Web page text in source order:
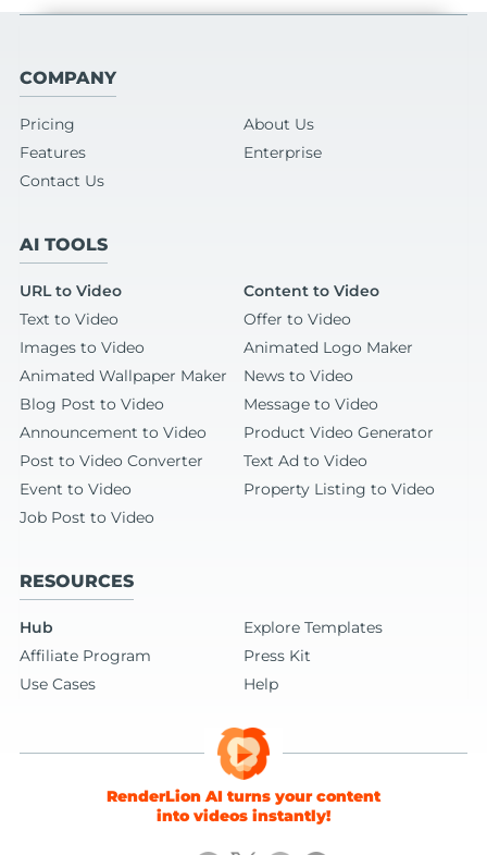
COMPANY
Pricing
About Us
Features
Enterprise
Contact Us
AI TOOLS
URL to Video
Content to Video
Text to Video
Offer to Video
Images to Video
Animated Logo Maker
Animated Wallpaper Maker
News to Video
Blog Post to Video
Message to Video
Announcement to Video
Product Video Generator
Post to Video Converter
Text Ad to Video
Event to Video
Property Listing to Video
Job Post to Video
RESOURCES
Hub
Explore Templates
Affiliate Program
Press Kit
Use Cases
Help
RenderLion AI turns your content
into videos instantly!